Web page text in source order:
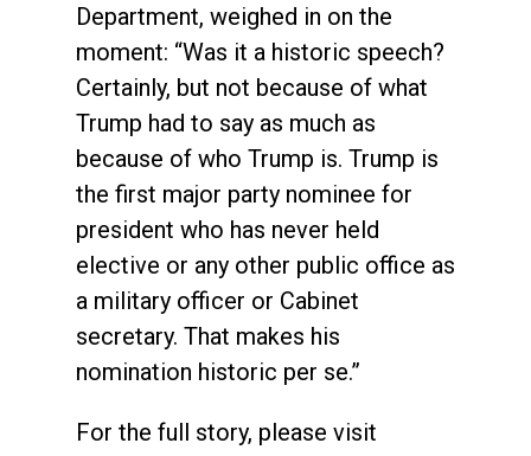
Department, weighed in on the
moment: “Was it a historic speech?
Certainly, but not because of what
Trump had to say as much as
because of who Trump is. Trump is
the first major party nominee for
president who has never held
elective or any other public office as
a military officer or Cabinet
secretary. That makes his
nomination historic per se.”
For the full story, please visit